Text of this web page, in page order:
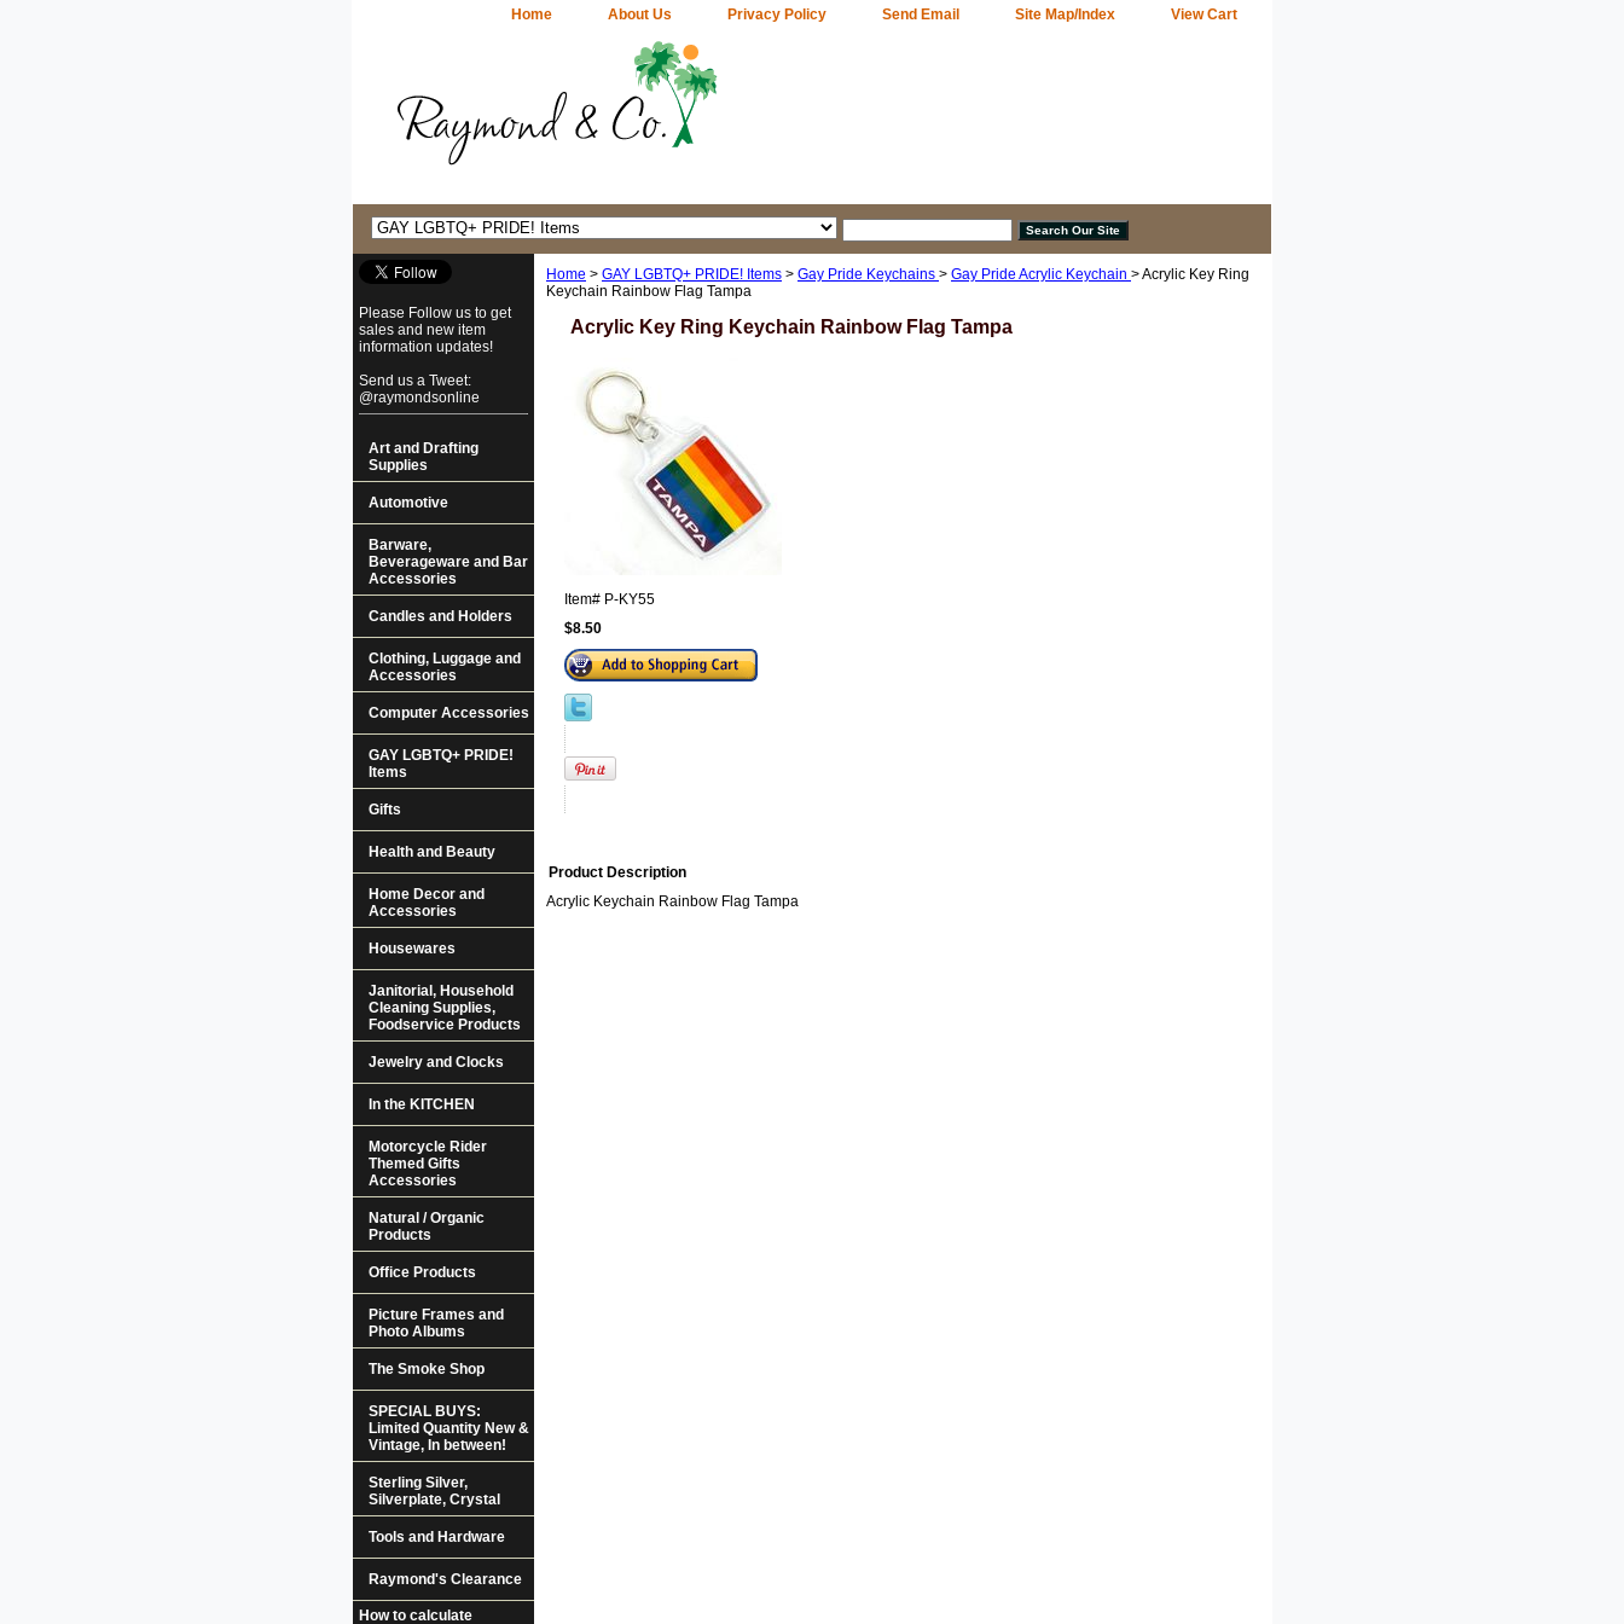
Home About Us Privacy Policy Send Email Site Map/Index View Cart
Home > GAY LGBTQ+ PRIDE! Items > Gay Pride Keychains > Gay Pride Acrylic Keychain > Acrylic Key Ring
Keychain Rainbow Flag Tampa
Acrylic Key Ring Keychain Rainbow Flag Tampa
Item# P-KY55
$8.50
Product Description
Acrylic Keychain Rainbow Flag Tampa
Please Follow us to get
sales and new item
information updates!
Send us a Tweet:
@raymondsonline
Art and Drafting
Supplies
Automotive
Barware,
Beverageware and Bar
Accessories
Candles and Holders
Clothing, Luggage and
Accessories
Computer Accessories
GAY LGBTQ+ PRIDE!
Items
Gifts
Health and Beauty
Home Decor and
Accessories
Housewares
Janitorial, Household
Cleaning Supplies,
Foodservice Products
Jewelry and Clocks
In the KITCHEN
Motorcycle Rider
Themed Gifts
Accessories
Natural / Organic
Products
Office Products
Picture Frames and
Photo Albums
The Smoke Shop
SPECIAL BUYS:
Limited Quantity New &
Vintage, In between!
Sterling Silver,
Silverplate, Crystal
Tools and Hardware
Raymond's Clearance
How to calculate